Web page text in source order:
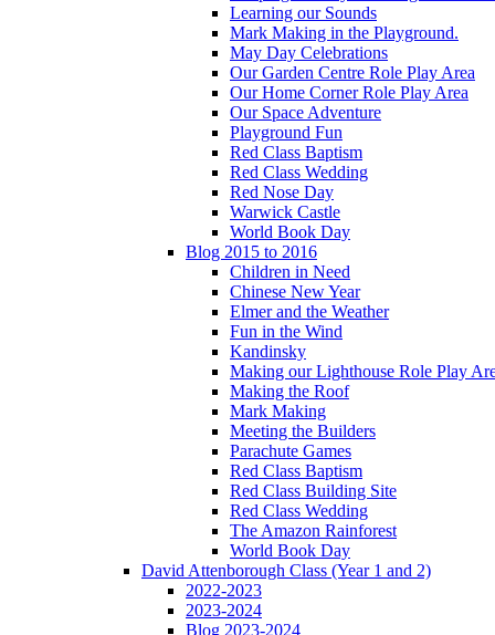
Learning our Sounds
Mark Making in the Playground.
May Day Celebrations
Our Garden Centre Role Play Area
Our Home Corner Role Play Area
Our Space Adventure
Playground Fun
Red Class Baptism
Red Class Wedding
Red Nose Day
Warwick Castle
World Book Day
Blog 2015 to 2016
Children in Need
Chinese New Year
Elmer and the Weather
Fun in the Wind
Kandinsky
Making our Lighthouse Role Play
Making the Roof
Mark Making
Meeting the Builders
Parachute Games
Red Class Baptism
Red Class Building Site
Red Class Wedding
The Amazon Rainforest
World Book Day
David Attenborough Class (Year 1 and 2)
2022-2023
2023-2024
Blog 2023-2024